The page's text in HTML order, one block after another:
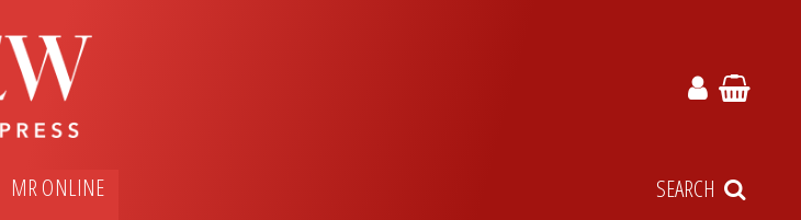
MR ONLINE SEARCH